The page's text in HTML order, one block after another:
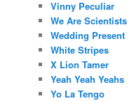
Vinny Peculiar
We Are Scientists
Wedding Present
White Stripes
X Lion Tamer
Yeah Yeah Yeahs
Yo La Tengo